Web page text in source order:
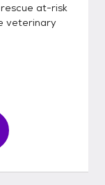
rescue at-risk
veterinary